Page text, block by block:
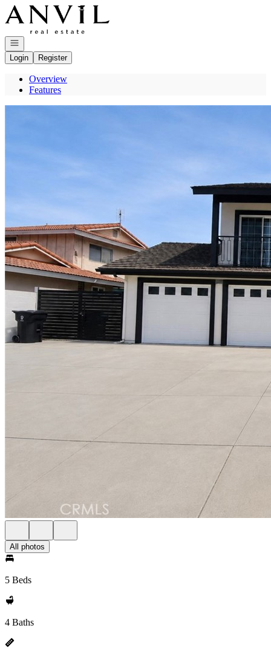
Go to: Homepage
Open navigation
Login
Register
Overview
Features
All photos
5 Beds
4 Baths